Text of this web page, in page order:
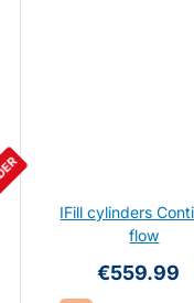
IFill cylinders
flow
€559.99